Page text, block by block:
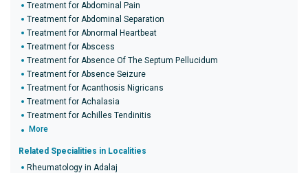
Treatment for Abdominal Pain
Treatment for Abdominal Separation
Treatment for Abnormal Heartbeat
Treatment for Abscess
Treatment for Absence Of The Septum Pellucidum
Treatment for Absence Seizure
Treatment for Acanthosis Nigricans
Treatment for Achalasia
Treatment for Achilles Tendinitis
More
Related Specialities in Localities
Rheumatology in Adalaj